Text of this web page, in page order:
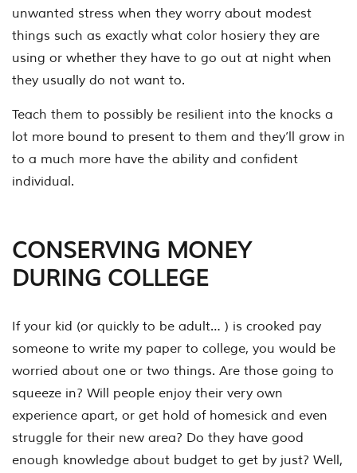
unwanted stress when they worry about modest
things such as exactly what color hosiery they are
using or whether they have to go out at night when
they usually do not want to.
Teach them to possibly be resilient into the knocks a
lot more bound to present to them and they’ll grow in
to a much more have the ability and confident
individual.
CONSERVING MONEY
DURING COLLEGE
If your kid (or quickly to be adult… ) is crooked pay
someone to write my paper to college, you would be
worried about one or two things. Are those going to
squeeze in? Will people enjoy their very own
experience apart, or get hold of homesick and even
struggle for their new area? Do they have good
enough knowledge about budget to get by just? Well,